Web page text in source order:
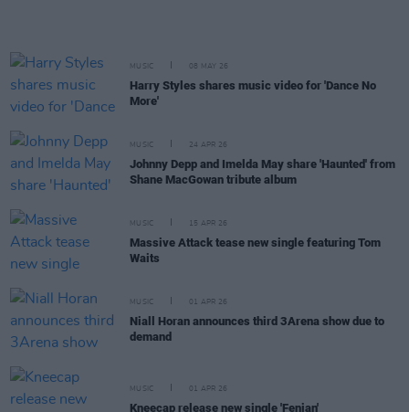
MUSIC 08 MAY 26
Harry Styles shares music video for 'Dance No
More'
MUSIC 24 APR 26
Johnny Depp and Imelda May share 'Haunted' from
Shane MacGowan tribute album
MUSIC 15 APR 26
Massive Attack tease new single featuring Tom
Waits
MUSIC 01 APR 26
Niall Horan announces third 3Arena show due to
demand
MUSIC 01 APR 26
Kneecap release new single 'Fenian'